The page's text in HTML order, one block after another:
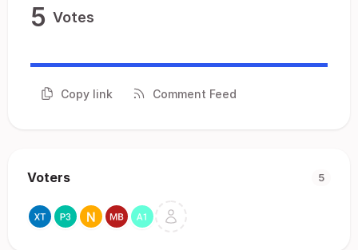
5 Votes
Copy link Comment Feed
Voters 5